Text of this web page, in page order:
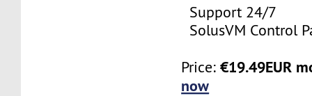
Support 24/7
SolusVM Control
Price:€19.49EUR
now